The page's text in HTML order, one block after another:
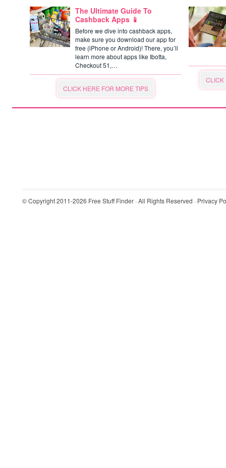
The Ultimate Guide To
Cashback Apps 📱
Before we dive into cashback apps,
make sure you download our app for
free (iPhone or Android)! There, you’ll
learn more about apps like Ibotta,
Checkout 51,…
CLICK HERE FOR MORE TIPS
CLICK
© Copyright 2011-2026 Free Stuff Finder · All Rights Reserved · Privacy